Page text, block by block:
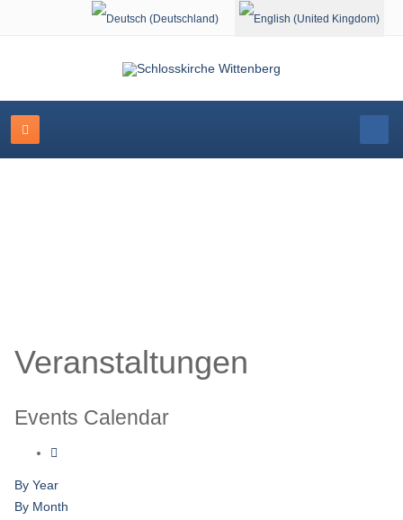
Select your language
Veranstaltungen
Events Calendar
By Year
By Month